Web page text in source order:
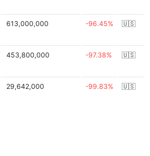
613,000,000 -96.45% 🇺🇸
453,800,000 -97.38% 🇺🇸
29,642,000 -99.83% 🇺🇸